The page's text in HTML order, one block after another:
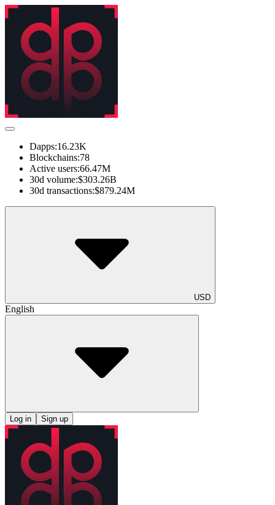
Dapps:16.23K
Blockchains:78
Active users:66.47M
30d volume:$303.26B
30d transactions:$879.24M
USD
English
Log in Sign up